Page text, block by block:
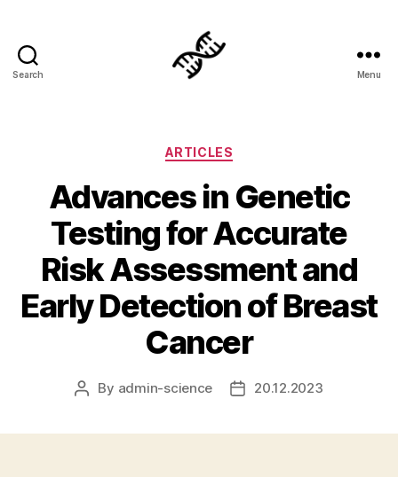
Search Menu
Categories
ARTICLES
Advances in Genetic
Testing for Accurate
Risk Assessment and
Early Detection of Breast
Cancer
Post
By admin-science
Post20.12.2023